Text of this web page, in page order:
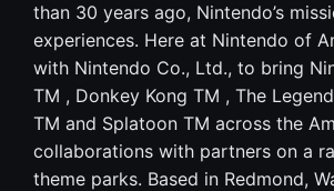
than 30 years ago, Nintendo’s
experiences. Here at Nintendo of
with Nintendo Co., Ltd., to bring
TM , Donkey Kong TM , The
TM and Splatoon TM across the
collaborations with partners on a
theme parks. Based in Redmond,